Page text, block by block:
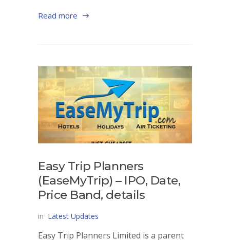
Read more
Easy Trip Planners
(EaseMyTrip) – IPO, Date,
Price Band, details
in Latest Updates
Easy Trip Planners Limited is a parent